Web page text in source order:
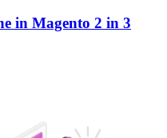
in Magento 2 in 3